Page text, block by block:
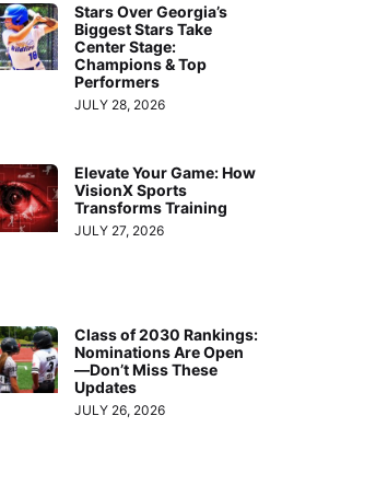
Stars Over Georgia’s
Biggest Stars Take
Center Stage:
Champions & Top
Performers
JULY 28, 2026
Elevate Your Game: How
VisionX Sports
Transforms Training
JULY 27, 2026
Class of 2030 Rankings:
Nominations Are Open
—Don’t Miss These
Updates
JULY 26, 2026